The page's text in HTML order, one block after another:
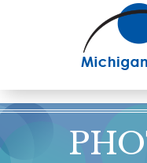
content